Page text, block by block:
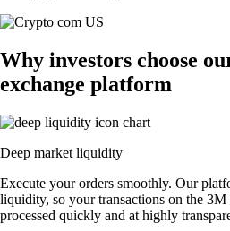
Why investors choose
exchange platform
Deep market liquidity
Execute your orders smoothly. Our
liquidity, so your transactions on the 3M
processed quickly and at highly